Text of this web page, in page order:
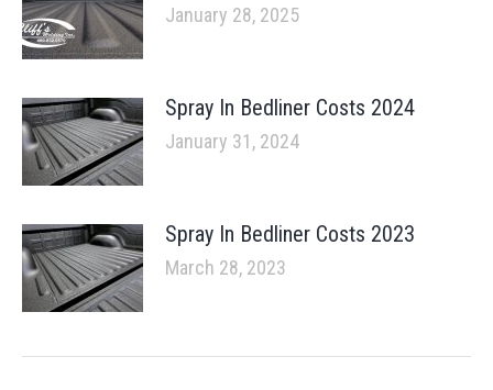
January 28, 2025
Spray In Bedliner Costs 2024
January 31, 2024
Spray In Bedliner Costs 2023
March 28, 2023